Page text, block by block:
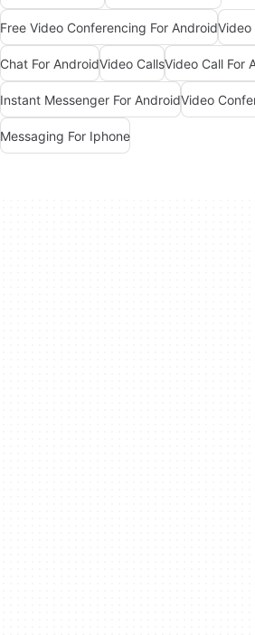
Free Video Conferencing For AndroidVideo
Chat For AndroidVideo CallsVideo Call For
Instant Messenger For AndroidVideo
Messaging For Iphone